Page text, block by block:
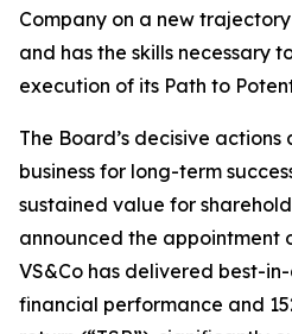
Company on a new
and has the skills necessary
execution of its Path to
The Board’s decisive
business for long-term
sustained value for
announced the appointment
VS&Co has delivered best-
financial performance and